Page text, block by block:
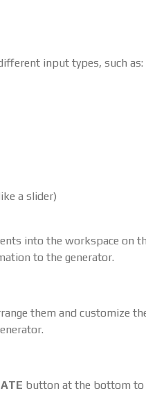
input types, such as:
a slider)
into the workspace on
to the generator.
them and customize
button at the bottom to